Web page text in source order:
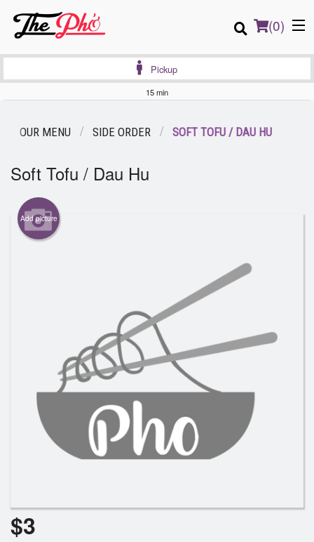
(0)
Registration
Pickup
15 min
OUR MENU SIDE ORDER SOFT TOFU / DAU HU
Soft Tofu / Dau Hu
Add picture
$3